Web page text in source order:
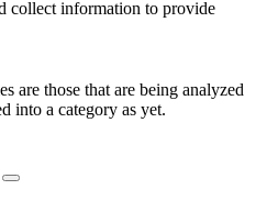
collect information to provide
are those that are being analyzed
into a category as yet.